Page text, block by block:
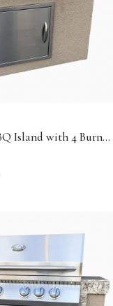
Kokomo Panama 4' BBQ Island with 4 Burner Built In BBQ Grill